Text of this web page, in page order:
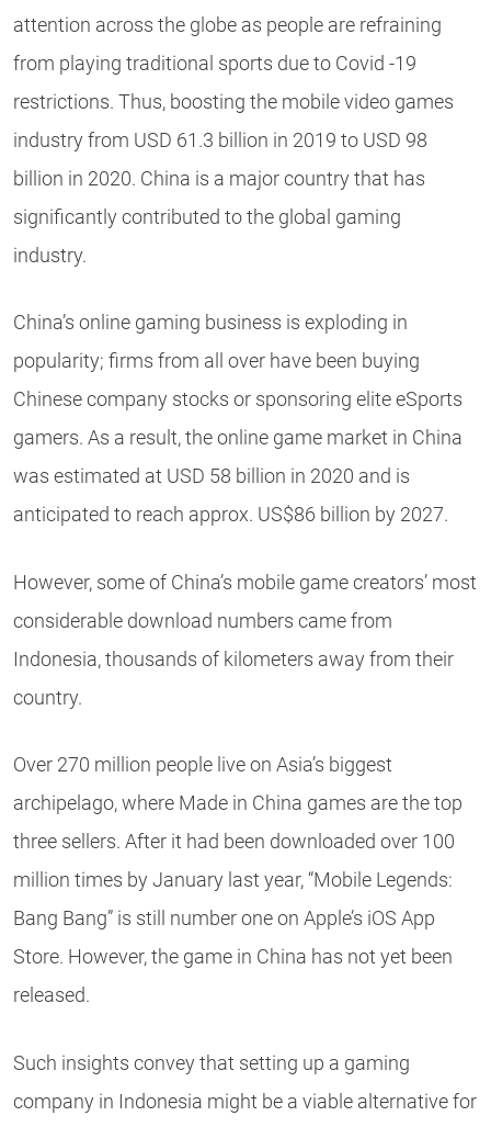
attention across the globe as people are refraining
from playing traditional sports due to Covid -19
restrictions. Thus, boosting the mobile video games
industry from USD 61.3 billion in 2019 to USD 98
billion in 2020. China is a major country that has
significantly contributed to the global gaming
industry.
China’s online gaming business is exploding in
popularity; firms from all over have been buying
Chinese company stocks or sponsoring elite eSports
gamers. As a result, the online game market in China
was estimated at USD 58 billion in 2020 and is
anticipated to reach approx. US$86 billion by 2027.
However, some of China’s mobile game creators’ most
considerable download numbers came from
Indonesia, thousands of kilometers away from their
country.
Over 270 million people live on Asia’s biggest
archipelago, where Made in China games are the top
three sellers. After it had been downloaded over 100
million times by January last year, “Mobile Legends:
Bang Bang” is still number one on Apple’s iOS App
Store. However, the game in China has not yet been
released.
Such insights convey that setting up a gaming
company in Indonesia might be a viable alternative for